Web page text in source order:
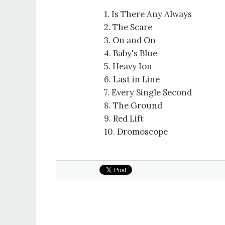
1. Is There Any Always
2. The Scare
3. On and On
4. Baby's Blue
5. Heavy Ion
6. Last in Line
7. Every Single Second
8. The Ground
9. Red Lift
10. Dromoscope